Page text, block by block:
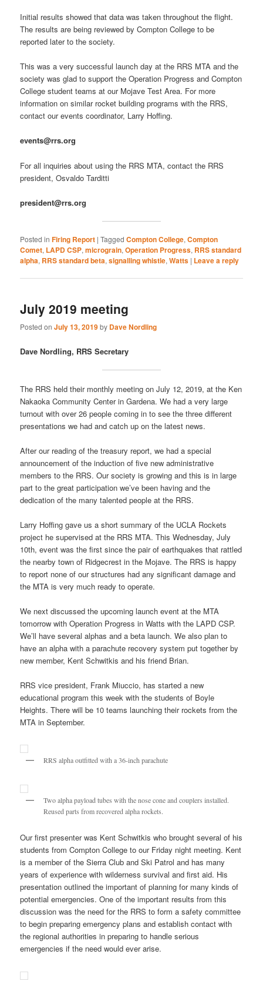
Initial results showed that data was taken throughout the flight.
The results are being reviewed by Compton College to be
reported later to the society.
This was a very successful launch day at the RRS MTA and the
society was glad to support the Operation Progress and Compton
College student teams at our Mojave Test Area. For more
information on similar rocket building programs with the RRS,
contact our events coordinator, Larry Hoffing.
events@rrs.org
For all inquiries about using the RRS MTA, contact the RRS
president, Osvaldo Tarditti
president@rrs.org
Posted in Firing Report |Tagged Compton College,Compton
Comet, LAPD CSP,micrograin,Operation Progress, RRS standard
alpha, RRS standard beta,signalling whistle,Watts | Leave a reply
July 2019 meeting
Posted onJuly 13, 2019by Dave Nordling
Dave Nordling, RRS Secretary
The RRS held their monthly meeting on July 12, 2019, at the Ken
Nakaoka Community Center in Gardena. We had a very large
turnout with over 26 people coming in to see the three different
presentations we had and catch up on the latest news.
After our reading of the treasury report, we had a special
announcement of the induction of five new administrative
members to the RRS. Our society is growing and this is in large
part to the great participation we’ve been having and the
dedication of the many talented people at the RRS.
Larry Hoffing gave us a short summary of the UCLA Rockets
project he supervised at the RRS MTA. This Wednesday, July
10th, event was the first since the pair of earthquakes that rattled
the nearby town of Ridgecrest in the Mojave. The RRS is happy
to report none of our structures had any significant damage and
the MTA is very much ready to operate.
We next discussed the upcoming launch event at the MTA
tomorrow with Operation Progress in Watts with the LAPD CSP.
We’ll have several alphas and a beta launch. We also plan to
have an alpha with a parachute recovery system put together by
new member, Kent Schwitkis and his friend Brian.
RRS vice president, Frank Miuccio, has started a new
educational program this week with the students of Boyle
Heights. There will be 10 teams launching their rockets from the
MTA in September.
RRS alpha outfitted with a 36-inch parachute
Two alpha payload tubes with the nose cone and couplers installed.
Reused parts from recovered alpha rockets.
Our first presenter was Kent Schwitkis who brought several of his
students from Compton College to our Friday night meeting. Kent
is a member of the Sierra Club and Ski Patrol and has many
years of experience with wilderness survival and first aid. His
presentation outlined the important of planning for many kinds of
potential emergencies. One of the important results from this
discussion was the need for the RRS to form a safety committee
to begin preparing emergency plans and establish contact with
the regional authorities in preparing to handle serious
emergencies if the need would ever arise.